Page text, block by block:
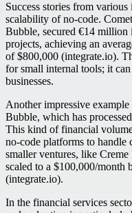
Success stories from
scalability of no-code.
Bubble, secured €14
projects, achieving an
of $800,000 (integrate.io).
for small internal tools; it
businesses.
Another impressive
Bubble, which has
This kind of financial
no-code platforms to handle
smaller ventures, like
scaled to a $100,000/month
(integrate.io).
In the financial services